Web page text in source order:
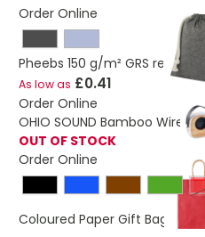
Order Online
Pheebs 150 g/m² GRS
As low as £0.41
Order Online
OHIO SOUND Bamboo
OUT OF STOCK
Order Online
Coloured Paper Gift Bag